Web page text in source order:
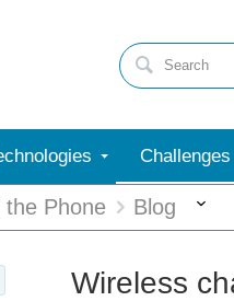
the Phone Blog
Wireless